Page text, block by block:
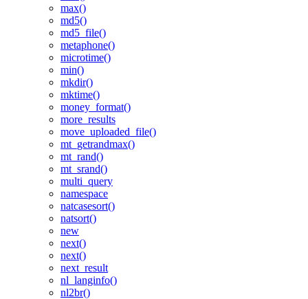
max()
md5()
md5_file()
metaphone()
microtime()
min()
mkdir()
mktime()
money_format()
more_results
move_uploaded_file()
mt_getrandmax()
mt_rand()
mt_srand()
multi_query
namespace
natcasesort()
natsort()
new
next()
next()
next_result
nl_langinfo()
nl2br()